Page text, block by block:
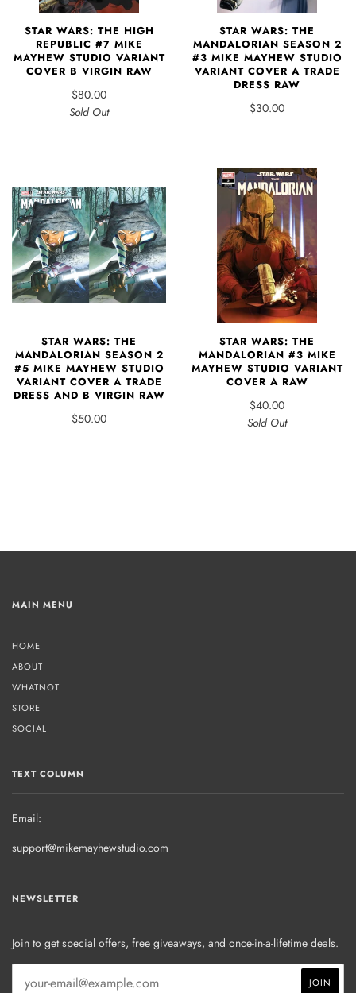
STAR WARS: THE HIGH
REPUBLIC #7 MIKE
MAYHEW STUDIO VARIANT
COVER B VIRGIN RAW
$80.00
Sold Out
STAR WARS: THE
MANDALORIAN SEASON 2
#3 MIKE MAYHEW STUDIO
VARIANT COVER A TRADE
DRESS RAW
$30.00
STAR WARS: THE
MANDALORIAN SEASON 2
#5 MIKE MAYHEW STUDIO
VARIANT COVER A TRADE
DRESS AND B VIRGIN RAW
$50.00
STAR WARS: THE
MANDALORIAN #3 MIKE
MAYHEW STUDIO VARIANT
COVER A RAW
$40.00
Sold Out
MAIN MENU
HOME
ABOUT
WHATNOT
STORE
SOCIAL
TEXT COLUMN
Email:
support@mikemayhewstudio.com
NEWSLETTER
Join to get special offers, free giveaways, and once-in-a-lifetime deals.